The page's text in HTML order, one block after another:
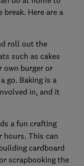
Here are a
roll out the
such as cakes
own burger or
go. Baking is a
in, and it
a fun crafting
hours. This can
cardboard
scrapbooking the